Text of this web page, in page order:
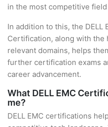
in the most competitive
In addition to this, the DELL
Certification, along with the
relevant domains, helps
further certification exams
career advancement.
What DELL EMC
me?
DELL EMC certifications